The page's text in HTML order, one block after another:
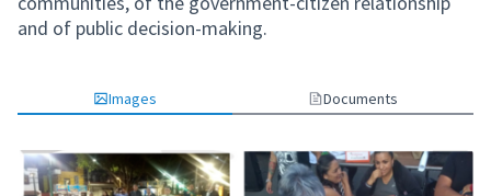
and of public decision-making.
Images Documents